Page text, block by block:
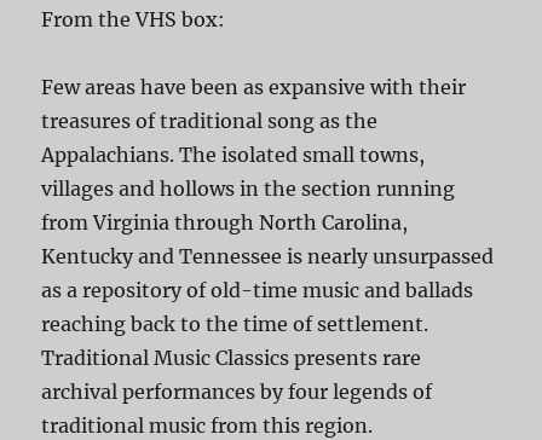
From the VHS box:
Few areas have been as expansive with their
treasures of traditional song as the
Appalachians. The isolated small towns,
villages and hollows in the section running
from Virginia through North Carolina,
Kentucky and Tennessee is nearly unsurpassed
as a repository of old-time music and ballads
reaching back to the time of settlement.
Traditional Music Classics presents rare
archival performances by four legends of
traditional music from this region.